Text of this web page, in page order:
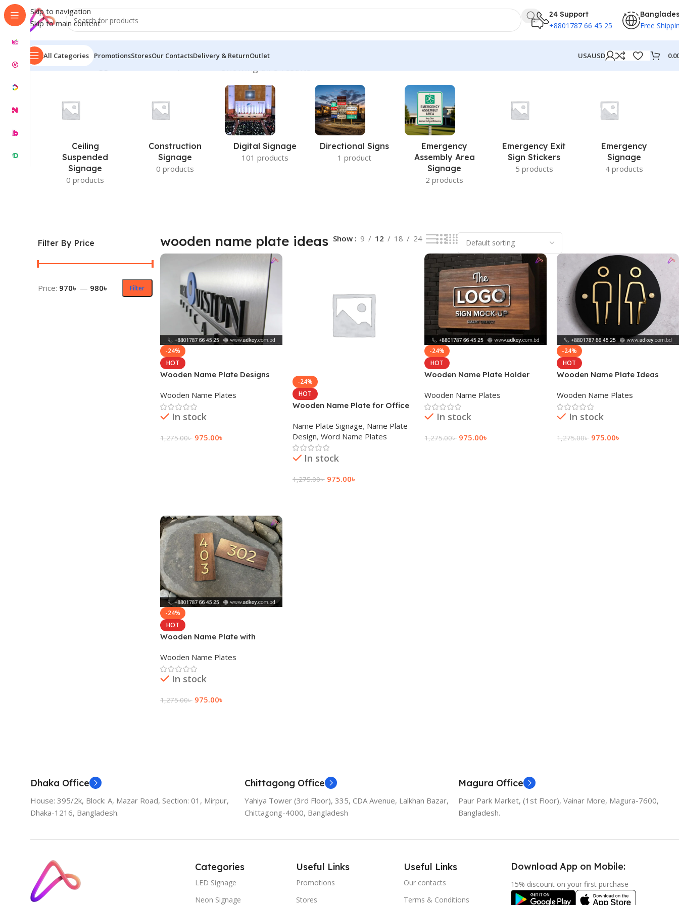
Skip to navigation
Skip to main content
24 Support
+8801787 66 45 25 Free
All Categories PromotionsStoresOur ContactsDelivery & ReturnOutlet USAUSD
Home/Products tagged “wooden name plate ideas” Showing all 5 results
Ceiling
Suspended
Signage
0 products
Construction
Signage
0 products
Digital Signage
101 products
Directional Signs
1 product
Emergency
Assembly Area
Signage
2 products
Emergency Exit
Sign Stickers
5 products
Emergency
Signage
4 products
Filter By Price
Filter
Price: 970৳ — 980৳
wooden name plate ideas Show 9 12 18 24
-24%
HOT
Wooden Name Plate Designs
Wooden Name Plates
In stock
1,275.00৳ 975.00৳
-24%
HOT
Wooden Name Plate for Office
Name Plate Signage, Name Plate
Design, Word Name Plates
In stock
1,275.00৳ 975.00৳
-24%
HOT
Wooden Name Plate Holder
Wooden Name Plates
In stock
1,275.00৳ 975.00৳
-24%
HOT
Wooden Name Plate Ideas
Wooden Name Plates
In stock
1,275.00৳ 975.00৳
-24%
HOT
Wooden Name Plate with
Wooden Name Plates
In stock
1,275.00৳ 975.00৳
Dhaka Office
House: 395/2k, Block: A, Mazar Road, Section: 01, Mirpur,
Dhaka-1216, Bangladesh.
Chittagong Office
Yahiya Tower (3rd Floor), 335, CDA Avenue, Lalkhan Bazar,
Chittagong-4000, Bangladesh
Magura Office
Paur Park Market, (1st Floor), Vainar More, Magura-7600,
Bangladesh.
Categories
LED Signage
Neon Signage
Useful Links
Promotions
Stores
Useful Links
Our contacts
Terms & Conditions
Download App on Mobile:
15% discount on your first purchase